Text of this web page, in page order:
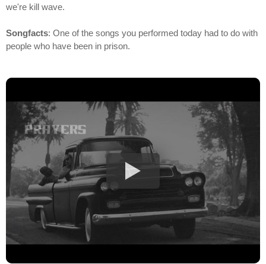
we're kill wave.
Songfacts: One of the songs you performed today had to do with
people who have been in prison.